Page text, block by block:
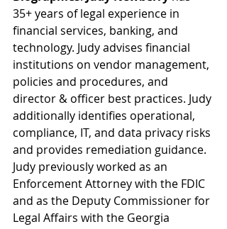
35+ years of legal experience in
financial services, banking, and
technology. Judy advises financial
institutions on vendor management,
policies and procedures, and
director & officer best practices. Judy
additionally identifies operational,
compliance, IT, and data privacy risks
and provides remediation guidance.
Judy previously worked as an
Enforcement Attorney with the FDIC
and as the Deputy Commissioner for
Legal Affairs with the Georgia